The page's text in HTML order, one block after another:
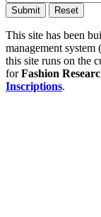
This site has been
management
this site runs on the
forFashion
Inscriptions.